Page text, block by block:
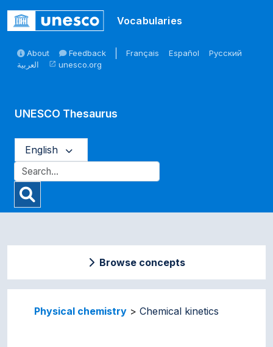
Vocabularies
About Feedback Français Español
Русский
العربية
open_in_new unesco.org
UNESCO Thesaurus
English
Browse concepts
Physical chemistry Chemical kinetics